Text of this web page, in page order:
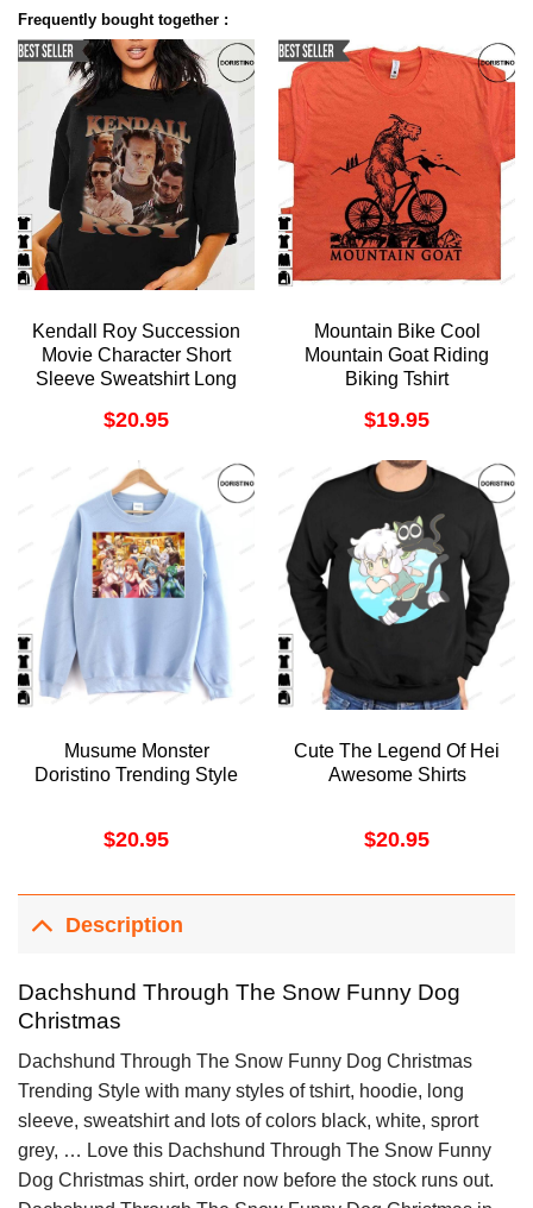
Frequently bought together :
Kendall Roy Succession
Movie Character Short
Sleeve Sweatshirt Long
$20.95
Mountain Bike Cool
Mountain Goat Riding
Biking Tshirt
$19.95
Musume Monster
Doristino Trending Style
$20.95
Cute The Legend Of Hei
Awesome Shirts
$20.95
Description
Dachshund Through The Snow Funny Dog
Christmas
Dachshund Through The Snow Funny Dog Christmas
Trending Style with many styles of tshirt, hoodie, long
sleeve, sweatshirt and lots of colors black, white, sprort
grey, … Love this Dachshund Through The Snow Funny
Dog Christmas shirt, order now before the stock runs out.